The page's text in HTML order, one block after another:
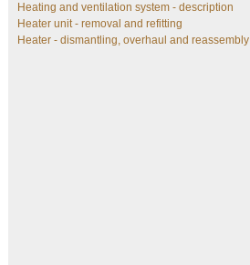
Heating and ventilation system - description
Heater unit - removal and refitting
Heater - dismantling, overhaul and reassembly